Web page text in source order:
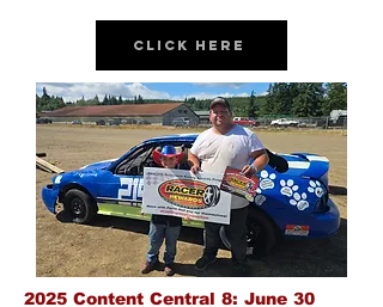
Click Here
2025 Content Central 8: June 30